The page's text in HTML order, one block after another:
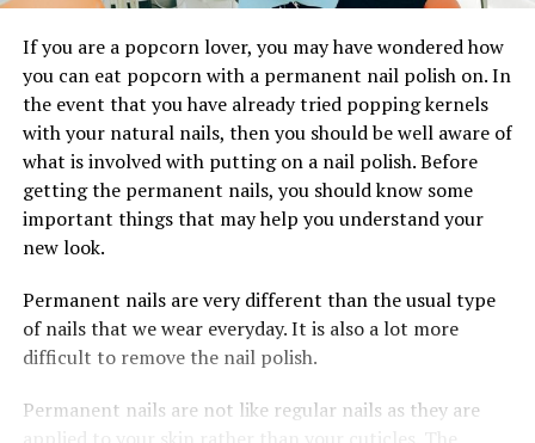
If you are a popcorn lover, you may have wondered how
you can eat popcorn with a permanent nail polish on. In
the event that you have already tried popping kernels
with your natural nails, then you should be well aware of
what is involved with putting on a nail polish. Before
getting the permanent nails, you should know some
important things that may help you understand your
new look.
Permanent nails are very different than the usual type
of nails that we wear everyday. It is also a lot more
difficult to remove the nail polish.
Permanent nails are not like regular nails as they are